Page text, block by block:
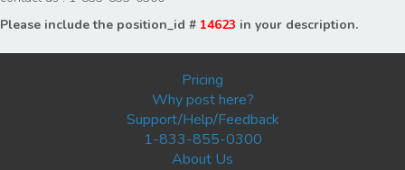
Please include the position_id # 14623 in your description.
Pricing
Why post here?
Support/Help/Feedback
1-833-855-0300
About Us